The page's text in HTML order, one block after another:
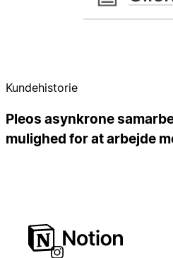
Kundehistorie
Pleos asynkrone
mulighed for at arbejde